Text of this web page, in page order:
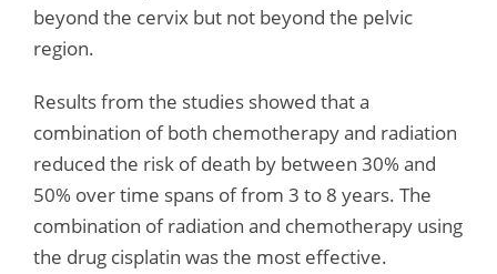
beyond the cervix but not beyond the pelvic
region.
Results from the studies showed that a
combination of both chemotherapy and radiation
reduced the risk of death by between 30% and
50% over time spans of from 3 to 8 years. The
combination of radiation and chemotherapy using
the drug cisplatin was the most effective.